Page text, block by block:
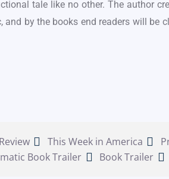
tale like no other. The author
and by the books end readers will be
This Week in America
Book Trailer
Book Trailer